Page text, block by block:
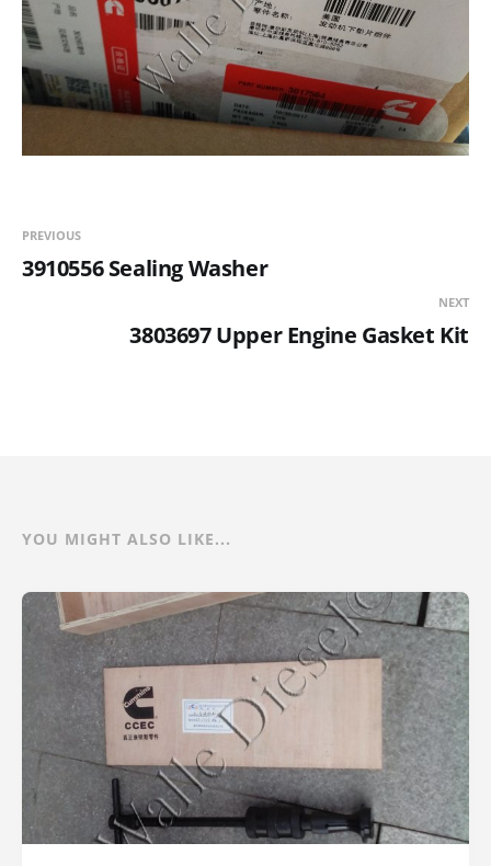
PREVIOUS
3910556 Sealing Washer
NEXT
3803697 Upper Engine Gasket Kit
YOU MIGHT ALSO LIKE...